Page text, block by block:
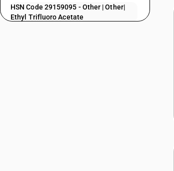
HSN Code 29159095 - Other | Other|
Ethyl Trifluoro Acetate